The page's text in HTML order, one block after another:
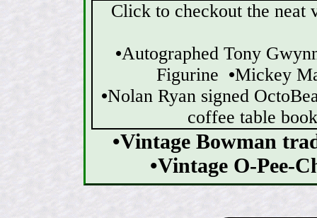
Click to checkout the neat
•Autographed Tony
Figurine •Mickey
•Nolan Ryan signed
coffee table
•Vintage Bowman
•Vintage O-Pee-